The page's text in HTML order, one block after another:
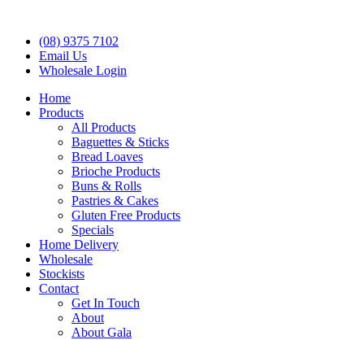
(08) 9375 7102
Email Us
Wholesale Login
Home
Products
All Products
Baguettes & Sticks
Bread Loaves
Brioche Products
Buns & Rolls
Pastries & Cakes
Gluten Free Products
Specials
Home Delivery
Wholesale
Stockists
Contact
Get In Touch
About
About Gala